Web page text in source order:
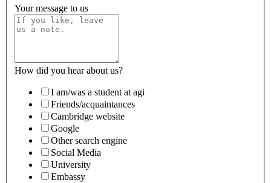
Your message to us
How did you hear about us?
I am/was a student at agi
Friends/acquaintances
Cambridge website
Google
Other search engine
Social Media
University
Embassy